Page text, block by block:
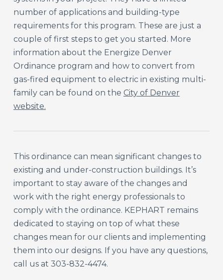
number of applications and building-type
requirements for this program. These are just a
couple of first steps to get you started. More
information about the Energize Denver
Ordinance program and how to convert from
gas-fired equipment to electric in existing multi-
family can be found on the City of Denver
website.
This ordinance can mean significant changes to
existing and under-construction buildings. It’s
important to stay aware of the changes and
work with the right energy professionals to
comply with the ordinance. KEPHART remains
dedicated to staying on top of what these
changes mean for our clients and implementing
them into our designs. If you have any questions,
call us at 303-832-4474.